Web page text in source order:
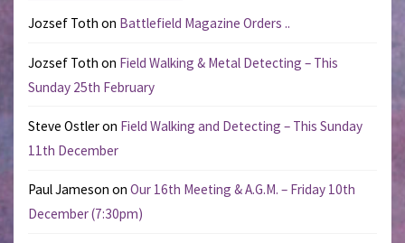
Jozsef Toth on Battlefield Magazine Orders ..
Jozsef Toth on Field Walking & Metal Detecting – This
Sunday 25th February
Steve Ostleron Field Walking and Detecting – This Sunday
11th December
Paul Jameson on Our 16th Meeting & A.G.M. – Friday 10th
December (7:30pm)